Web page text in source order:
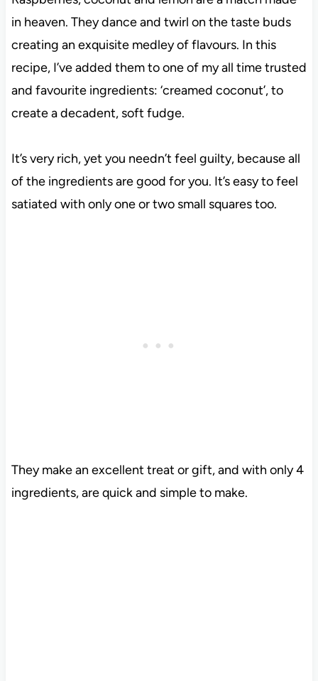
in heaven. They dance and twirl on the taste buds
creating an exquisite medley of flavours. In this
recipe, I’ve added them to one of my all time trusted
and favourite ingredients: ‘creamed coconut’, to
create a decadent, soft fudge.
It’s very rich, yet you needn’t feel guilty, because all
of the ingredients are good for you. It’s easy to feel
satiated with only one or two small squares too.
They make an excellent treat or gift, and with only 4
ingredients, are quick and simple to make.